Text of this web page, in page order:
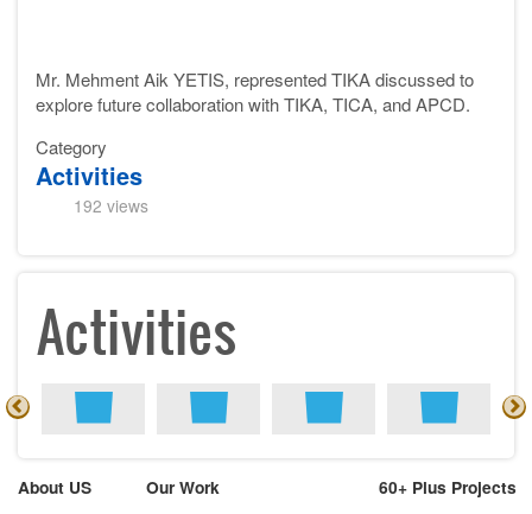
Mr. Mehment Aik YETIS, represented TIKA discussed to
explore future collaboration with TIKA, TICA, and APCD.
Category
Activities
192 views
Activities
About US
Our Work
60+ Plus Projects